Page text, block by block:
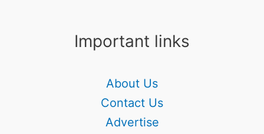
Important links
About Us
Contact Us
Advertise